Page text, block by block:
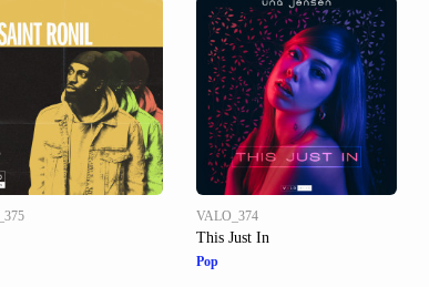
VALO_374
This Just In
Pop